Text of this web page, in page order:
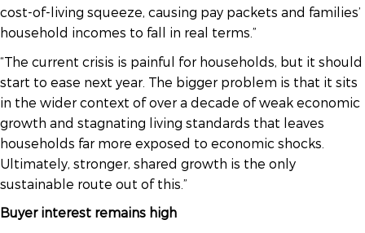
cost-of-living squeeze, causing pay packets and families’
household incomes to fall in real terms.”
“The current crisis is painful for households, but it should
start to ease next year. The bigger problem is that it sits
in the wider context of over a decade of weak economic
growth and stagnating living standards that leaves
households far more exposed to economic shocks.
Ultimately, stronger, shared growth is the only
sustainable route out of this.”
Buyer interest remains high